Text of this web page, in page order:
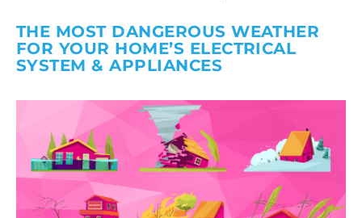
THE MOST DANGEROUS WEATHER
FOR YOUR HOME’S ELECTRICAL
SYSTEM & APPLIANCES